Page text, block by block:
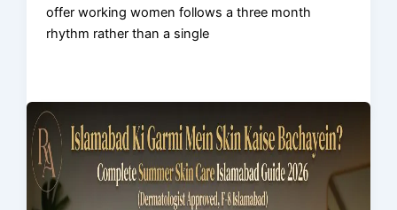
offer working women follows a three month
rhythm rather than a single